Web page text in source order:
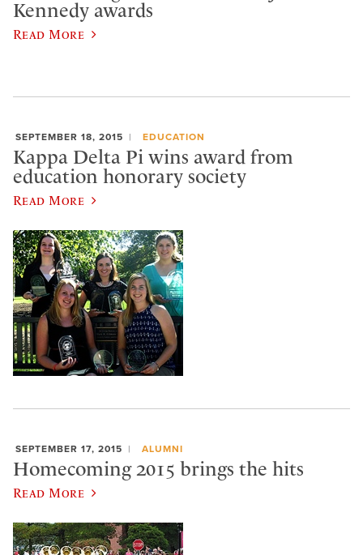
Kennedy awards
Read More
SEPTEMBER 18, 2015 EDUCATION
Kappa Delta Pi wins award from
education honorary society
Read More
SEPTEMBER 17, 2015 ALUMNI
Homecoming 2015 brings the hits
Read More